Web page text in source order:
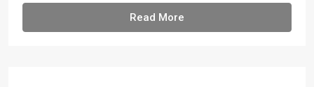
Read More